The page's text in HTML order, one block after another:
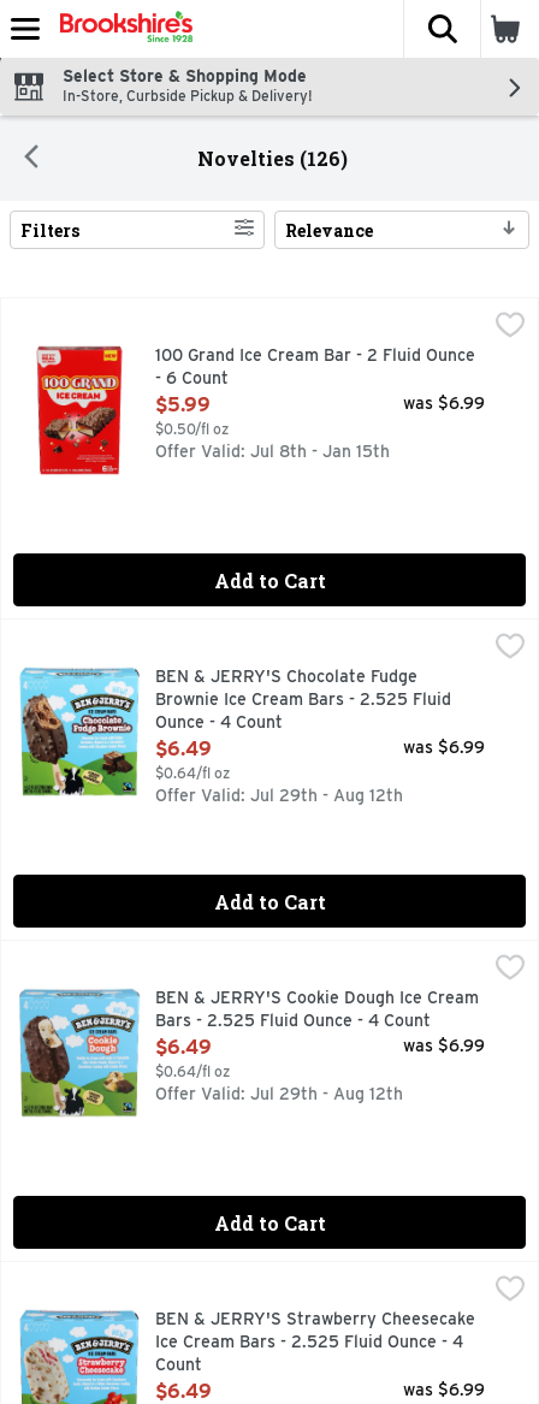
Skip header to page content
The
Select Store & Shopping Mode
In-Store, Curbside Pickup & Delivery!
Novelties (126)
Search Results
Filters Relevance
$5.99
CARAMEL FLAVORED ICE CREAM WITH A CARAMEL
100 Grand Ice Cream Bar - 2 Fluid Ounce
- 6 Count
Open Product Description
$5.99
$0.50/fl oz
was $6.99
Offer Valid: Jul 8th - Jan 15th
Add to Cart
BEN & JERRY'S Chocolate Fudge Brownie Ice Cream
CHOCOLATE ICE CREAM WITH FUDGE BROWNIES,
BEN & JERRY'S Chocolate Fudge
Brownie Ice Cream Bars - 2.525 Fluid
Ounce - 4 Count
Open Product Description
$6.49
$0.64/fl oz
was $6.99
Offer Valid: Jul 29th - Aug 12th
Add to Cart
BEN & JERRY'S Cookie Dough Ice Cream Bars - 2.525
ALL THE DOUGH-LIGHT OF CHOCOLATE CHIP COOKIE
BEN & JERRY'S Cookie Dough Ice Cream
Bars - 2.525 Fluid Ounce - 4 Count
Open Product Description
$6.49
$0.64/fl oz
was $6.99
Offer Valid: Jul 29th - Aug 12th
Add to Cart
BEN & JERRY'S Strawberry Cheesecake Ice Cream Bars -
AN EXTRAORDI-BERRY NEW WAY TO DO DESSERT!
BEN & JERRY'S Strawberry Cheesecake
Ice Cream Bars - 2.525 Fluid Ounce - 4
Count
Open Product Description
$6.49 was $6.99